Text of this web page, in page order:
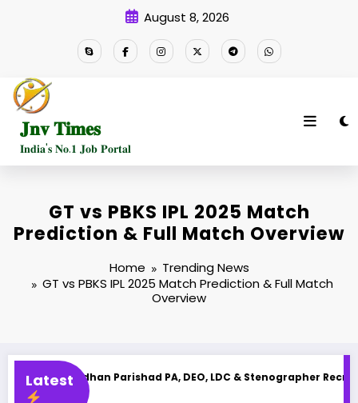
August 8, 2026
𝐉𝐧𝐯 𝐓𝐢𝐦𝐞𝐬
𝐈𝐧𝐝𝐢𝐚'𝐬 𝐍𝐨.𝟏 𝐉𝐨𝐛 𝐏𝐨𝐫𝐭𝐚𝐥
GT vs PBKS IPL 2025 Match
Prediction & Full Match Overview
Home
Trending News
GT vs PBKS IPL 2025 Match Prediction & Full Match
Overview
Latest
Parishad PA, DEO, LDC & Stenographer Recruitment 2025